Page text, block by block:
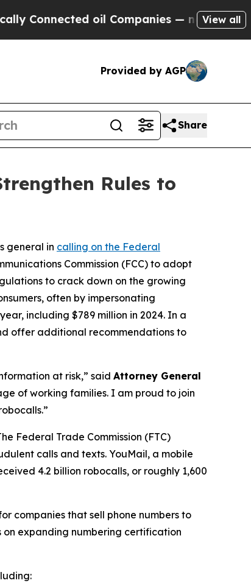
oil Companies — not Taxpayers —
View all
Provided by AGP
Share
Rules to
general in calling on the Federal
Commission (FCC) to adopt
to crack down on the growing
often by impersonating
including $789 million in 2024. In a
offer additional recommendations to
at risk,” said Attorney General
of working families. I am proud to join
Federal Trade Commission (FTC)
calls and texts. YouMail, a mobile
4.2 billion robocalls, or roughly 1,600
companies that sell phone numbers to
on expanding numbering certification